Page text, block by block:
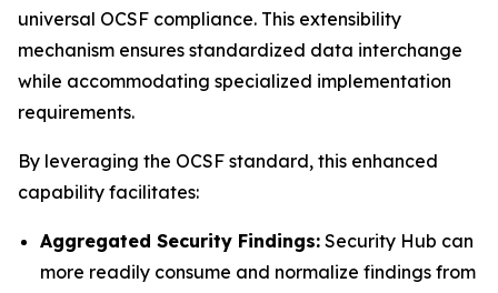
universal OCSF compliance. This extensibility
mechanism ensures standardized data interchange
while accommodating specialized implementation
requirements.
By leveraging the OCSF standard, this enhanced
capability facilitates:
Aggregated Security Findings: Security Hub can
more readily consume and normalize findings from